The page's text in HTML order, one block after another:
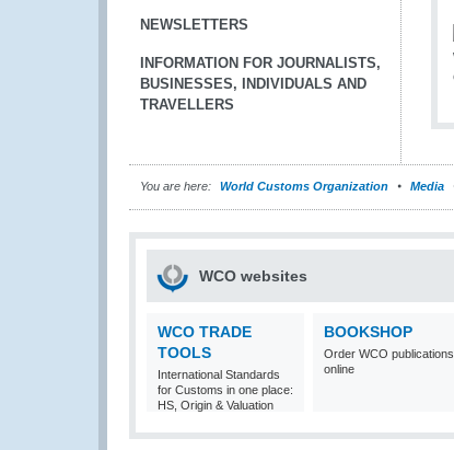
NEWSLETTERS
INFORMATION FOR JOURNALISTS,
BUSINESSES, INDIVIDUALS AND
TRAVELLERS
You are here: World Customs Organization Media
WCO websites
WCO TRADE
TOOLS
International Standards
for Customs in one place:
HS, Origin & Valuation
BOOKSHOP
Order WCO publications
online